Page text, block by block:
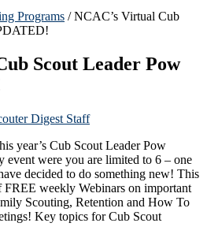
Programs /NCAC’s Virtual Cub
Scout Leader Pow
Digest Staff
year’s Cub Scout Leader Pow
event were you are limited to 6 – one
decided to do something new! This
FREE weekly Webinars on important
Scouting, Retention and How To
Key topics for Cub Scout